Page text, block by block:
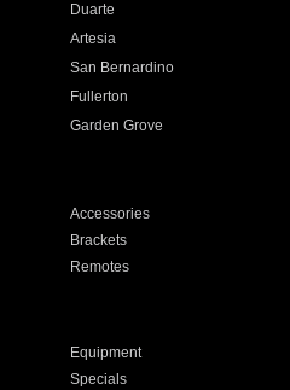
Duarte
Artesia
San Bernardino
Fullerton
Garden Grove
Accessories
Brackets
Remotes
Equipment
Specials